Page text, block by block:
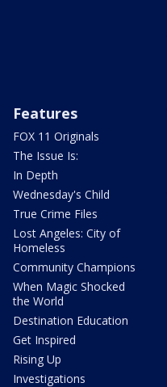
Features
FOX 11 Originals
The Issue Is:
In Depth
Wednesday's Child
True Crime Files
Lost Angeles: City of
Homeless
Community Champions
When Magic Shocked
the World
Destination Education
Get Inspired
Rising Up
Investigations